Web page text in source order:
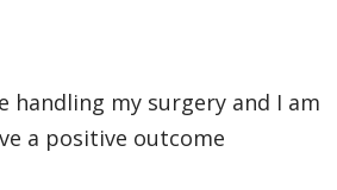
handling my surgery and I am
a positive outcome